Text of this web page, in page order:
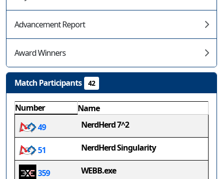
Advancement Report
Award Winners
Match Participants 42
Number
Name
49
NerdHerd 7^2
51 NerdHerd Singularity
359 WEBB.exe